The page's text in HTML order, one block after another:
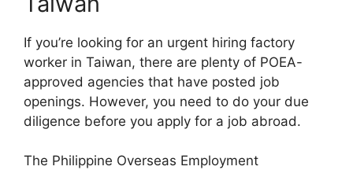
If you’re looking for an urgent hiring factory
worker in Taiwan, there are plenty of POEA-
approved agencies that have posted job
openings. However, you need to do your due
diligence before you apply for a job abroad.
The Philippine Overseas Employment